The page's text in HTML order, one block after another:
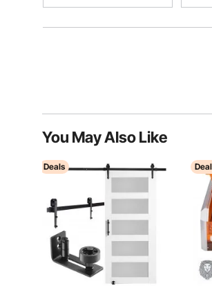
You May Also Like
Deals